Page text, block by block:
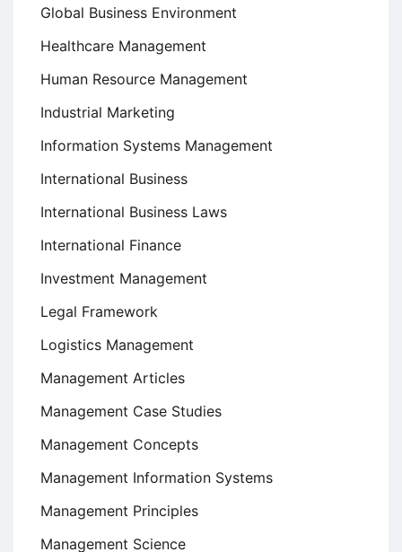
Global Business Environment
Healthcare Management
Human Resource Management
Industrial Marketing
Information Systems Management
International Business
International Business Laws
International Finance
Investment Management
Legal Framework
Logistics Management
Management Articles
Management Case Studies
Management Concepts
Management Information Systems
Management Principles
Management Science